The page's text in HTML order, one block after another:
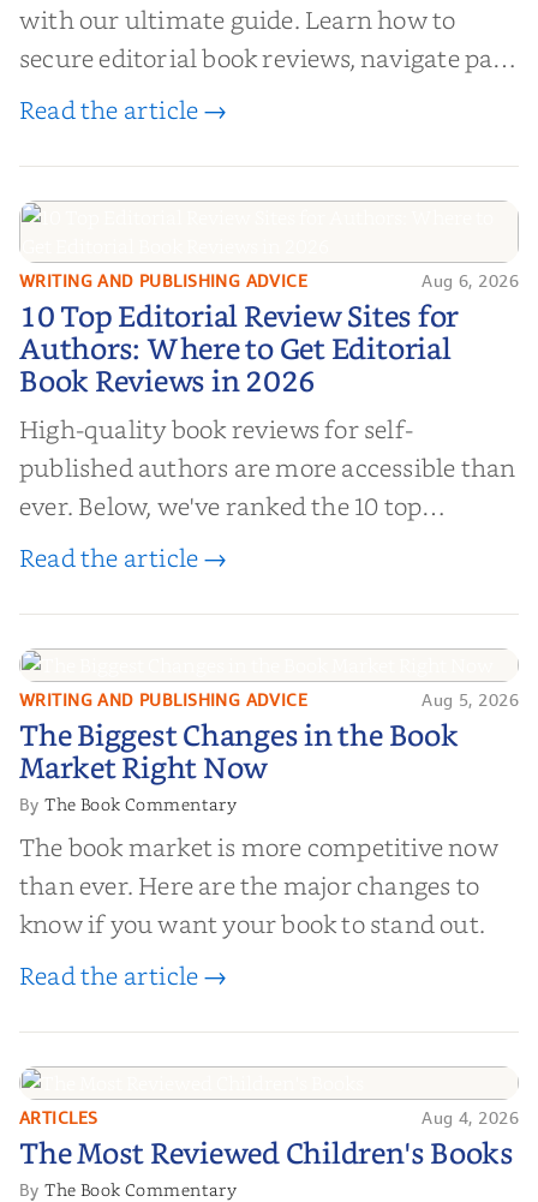
with our ultimate guide. Learn how to
secure editorial book reviews, navigate paid
book reviews, and leverage book reviews for
Read the article →
10 Top Editorial Review Sites for
Authors: Where to Get Editorial
Book Reviews in 2026
WRITING AND PUBLISHING ADVICE Aug 6, 2026
10 Top Editorial Review Sites for
Authors: Where to Get Editorial
Book Reviews in 2026
High-quality book reviews for self-
published authors are more accessible than
ever. Below, we've ranked the 10 top
editorial review sites for authors—
and genuine value—to help you choose the
right partner for your boo...
Read the article →
The Biggest Changes in the Book
Market Right Now
WRITING AND PUBLISHING ADVICE Aug 5, 2026
The Biggest Changes in the Book
Market Right Now
ByThe Book Commentary
The book market is more competitive now
than ever. Here are the major changes to
know if you want your book to stand out.
Read the article →
The Most Reviewed Children's
Books
ARTICLES Aug 4, 2026
The Most Reviewed Children's Books
ByThe Book Commentary